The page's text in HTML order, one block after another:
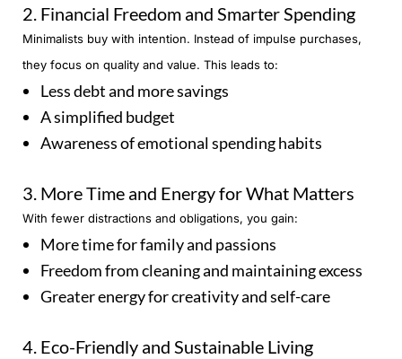
2. Financial Freedom and Smarter Spending
Minimalists buy with intention. Instead of impulse purchases,
they focus on quality and value. This leads to:
Less debt and more savings
A simplified budget
Awareness of emotional spending habits
3. More Time and Energy for What Matters
With fewer distractions and obligations, you gain:
More time for family and passions
Freedom from cleaning and maintaining excess
Greater energy for creativity and self-care
4. Eco-Friendly and Sustainable Living